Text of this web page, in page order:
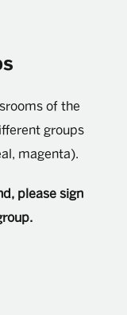
of the
groups
magenta).
please sign